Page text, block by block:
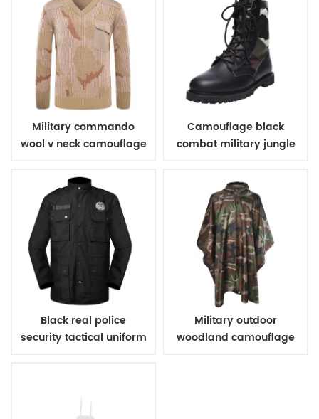
Military commando
wool v neck camouflage
Camouflage black
combat military jungle
Black real police
security tactical uniform
Military outdoor
woodland camouflage